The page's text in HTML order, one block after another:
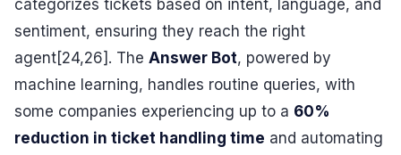
categorizes tickets based on intent, language, and
sentiment, ensuring they reach the right
agent[24,26]. The Answer Bot, powered by
machine learning, handles routine queries, with
some companies experiencing up to a 60%
reduction in ticket handling time and automating